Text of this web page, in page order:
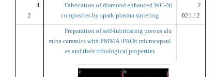
4
2
Fabrication of diamond enhanced WC-Ni
composites by spark plasma sintering
2
021.12
Preparation of self-lubricating porous alu
mina ceramics with PMMA /PAO6 microcapsul
es and their tribological properties